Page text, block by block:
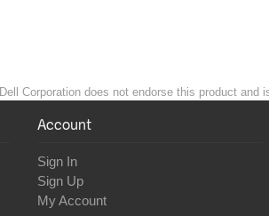
Dell Corporation does not endorse this product
Account
Sign In
Sign Up
My Account